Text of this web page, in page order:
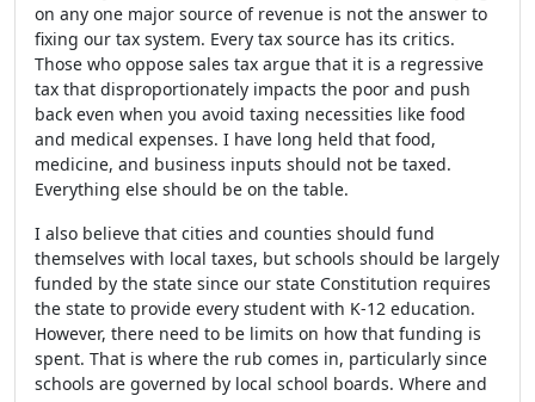
on any one major source of revenue is not the answer to
fixing our tax system. Every tax source has its critics.
Those who oppose sales tax argue that it is a regressive
tax that disproportionately impacts the poor and push
back even when you avoid taxing necessities like food
and medical expenses. I have long held that food,
medicine, and business inputs should not be taxed.
Everything else should be on the table.
I also believe that cities and counties should fund
themselves with local taxes, but schools should be largely
funded by the state since our state Constitution requires
the state to provide every student with K-12 education.
However, there need to be limits on how that funding is
spent. That is where the rub comes in, particularly since
schools are governed by local school boards. Where and